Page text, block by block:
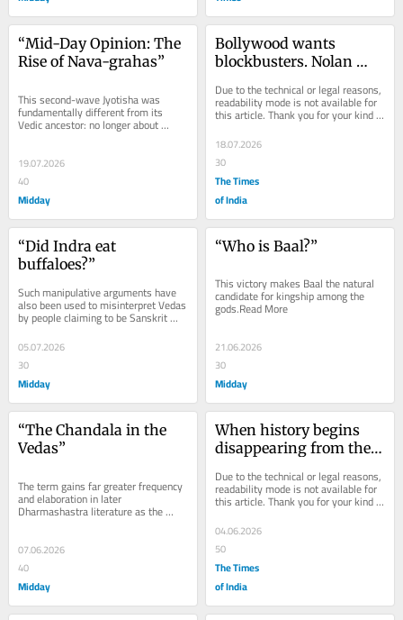
“Mid-Day Opinion: The
Rise of Nava-grahas”
This second-wave Jyotisha was
fundamentally different from its
Vedic ancestor: no longer about
measuring time but about predicting
19.07.2026
40
Midday
Bollywood wants
blockbusters. Nolan
Due to the technical or legal reasons,
readability mode is not available for
this article. Thank you for your kind
18.07.2026
30
The Times
of India
“Did Indra eat
buffaloes?”
Such manipulative arguments have
also been used to misinterpret Vedas
by people claiming to be Sanskrit
experts. Read More
05.07.2026
30
Midday
“Who is Baal?”
This victory makes Baal the natural
candidate for kingship among the
gods.Read More
21.06.2026
30
Midday
“The Chandala in the
Vedas”
The term gains far greater frequency
and elaboration in later
Dharmashastra literature as the
07.06.2026
40
Midday
When history begins
disappearing from the
Due to the technical or legal reasons,
readability mode is not available for
this article. Thank you for your kind
04.06.2026
50
The Times
of India